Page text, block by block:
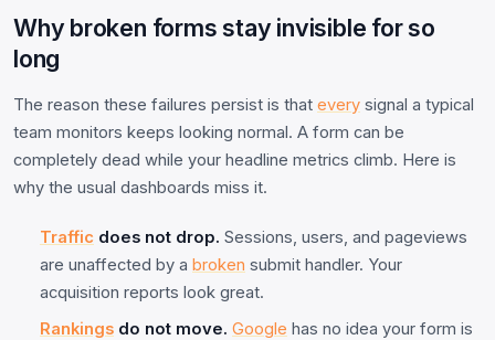
Why broken forms stay invisible for so
long
The reason these failures persist is that every signal a typical
team monitors keeps looking normal. A form can be
completely dead while your headline metrics climb. Here is
why the usual dashboards miss it.
Traffic does not drop. Sessions, users, and pageviews
are unaffected by a broken submit handler. Your
acquisition reports look great.
Rankings do not move. Google has no idea your form is